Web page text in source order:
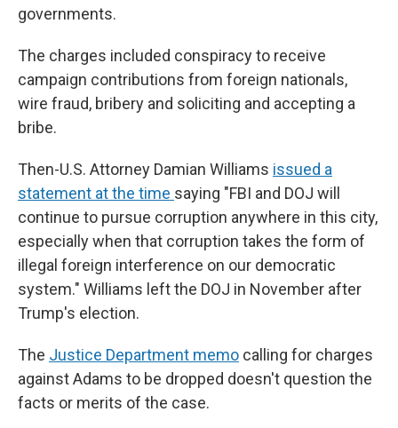
governments.
The charges included conspiracy to receive
campaign contributions from foreign nationals,
wire fraud, bribery and soliciting and accepting a
bribe.
Then-U.S. Attorney Damian Williams issued a
statement at the time saying "FBI and DOJ will
continue to pursue corruption anywhere in this city,
especially when that corruption takes the form of
illegal foreign interference on our democratic
system." Williams left the DOJ in November after
Trump's election.
The Justice Department memo calling for charges
against Adams to be dropped doesn't question the
facts or merits of the case.